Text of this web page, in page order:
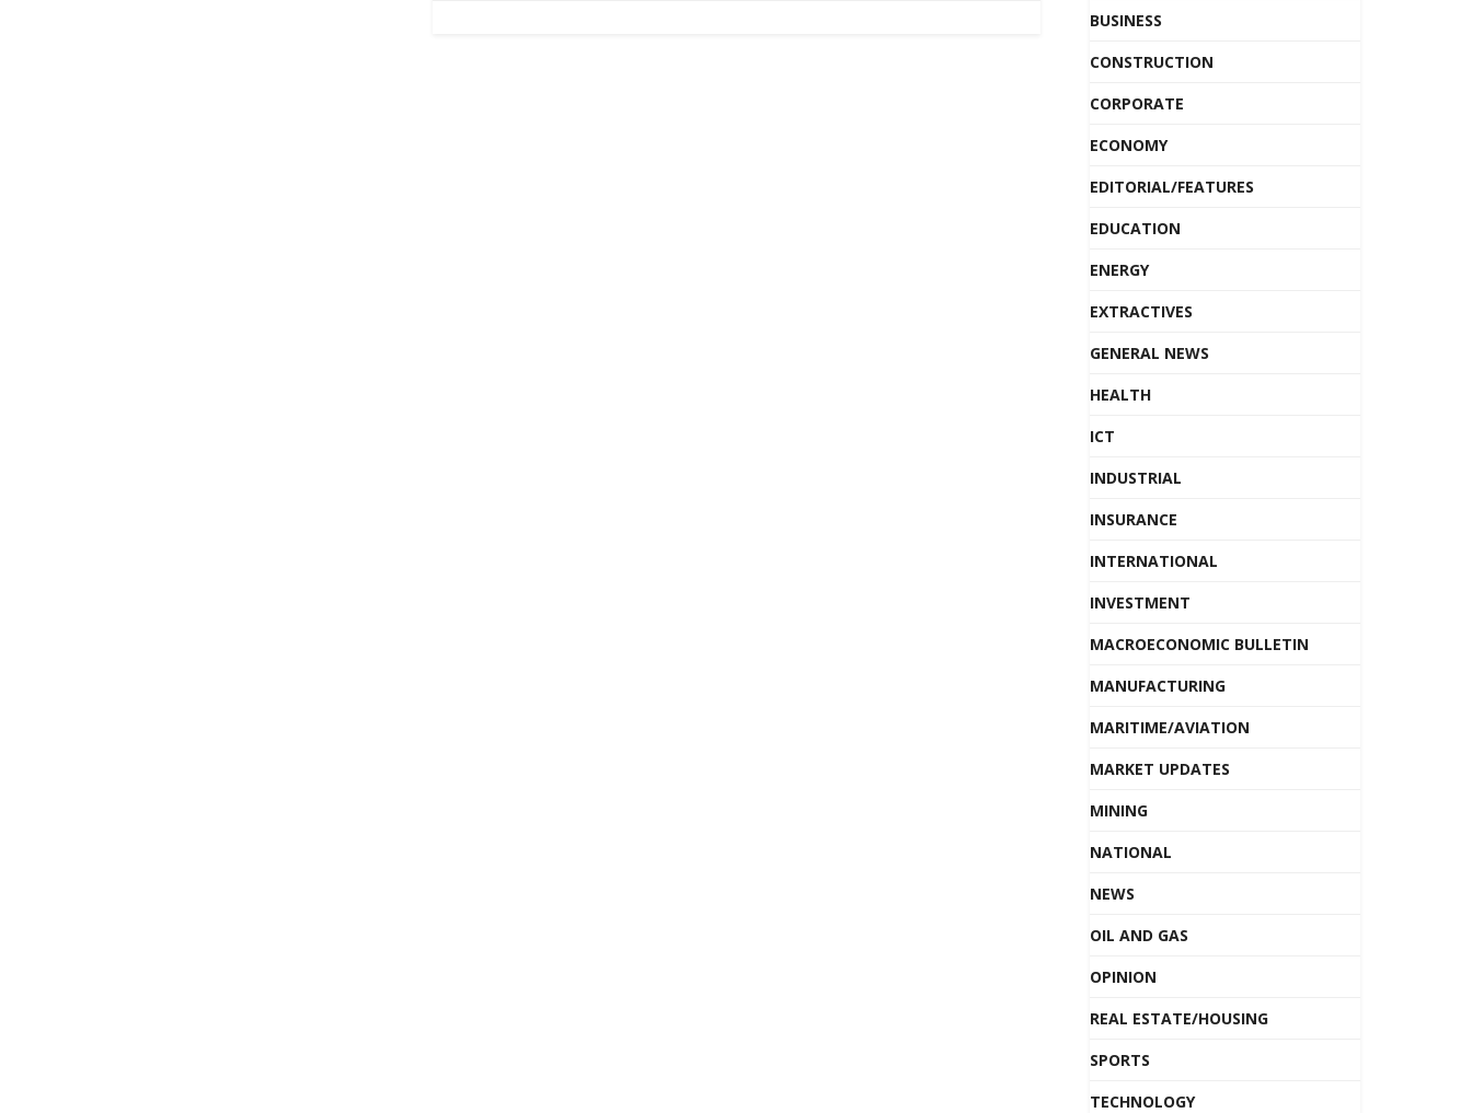
BUSINESS
CONSTRUCTION
CORPORATE
ECONOMY
EDITORIAL/FEATURES
EDUCATION
ENERGY
EXTRACTIVES
GENERAL NEWS
HEALTH
ICT
INDUSTRIAL
INSURANCE
INTERNATIONAL
INVESTMENT
MACROECONOMIC BULLETIN
MANUFACTURING
MARITIME/AVIATION
MARKET UPDATES
MINING
NATIONAL
NEWS
OIL AND GAS
OPINION
REAL ESTATE/HOUSING
SPORTS
TECHNOLOGY